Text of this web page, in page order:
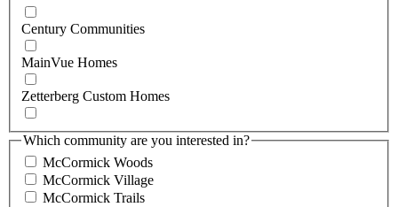
Century Communities
MainVue Homes
Zetterberg Custom Homes
Which community are you interested in?
McCormick Woods
McCormick Village
McCormick Trails